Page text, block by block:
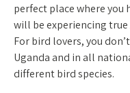
perfect place where you
will be experiencing
For bird lovers, you
Uganda and in all
different bird species.